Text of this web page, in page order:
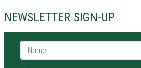
NEWSLETTER SIGN-UP
Name *